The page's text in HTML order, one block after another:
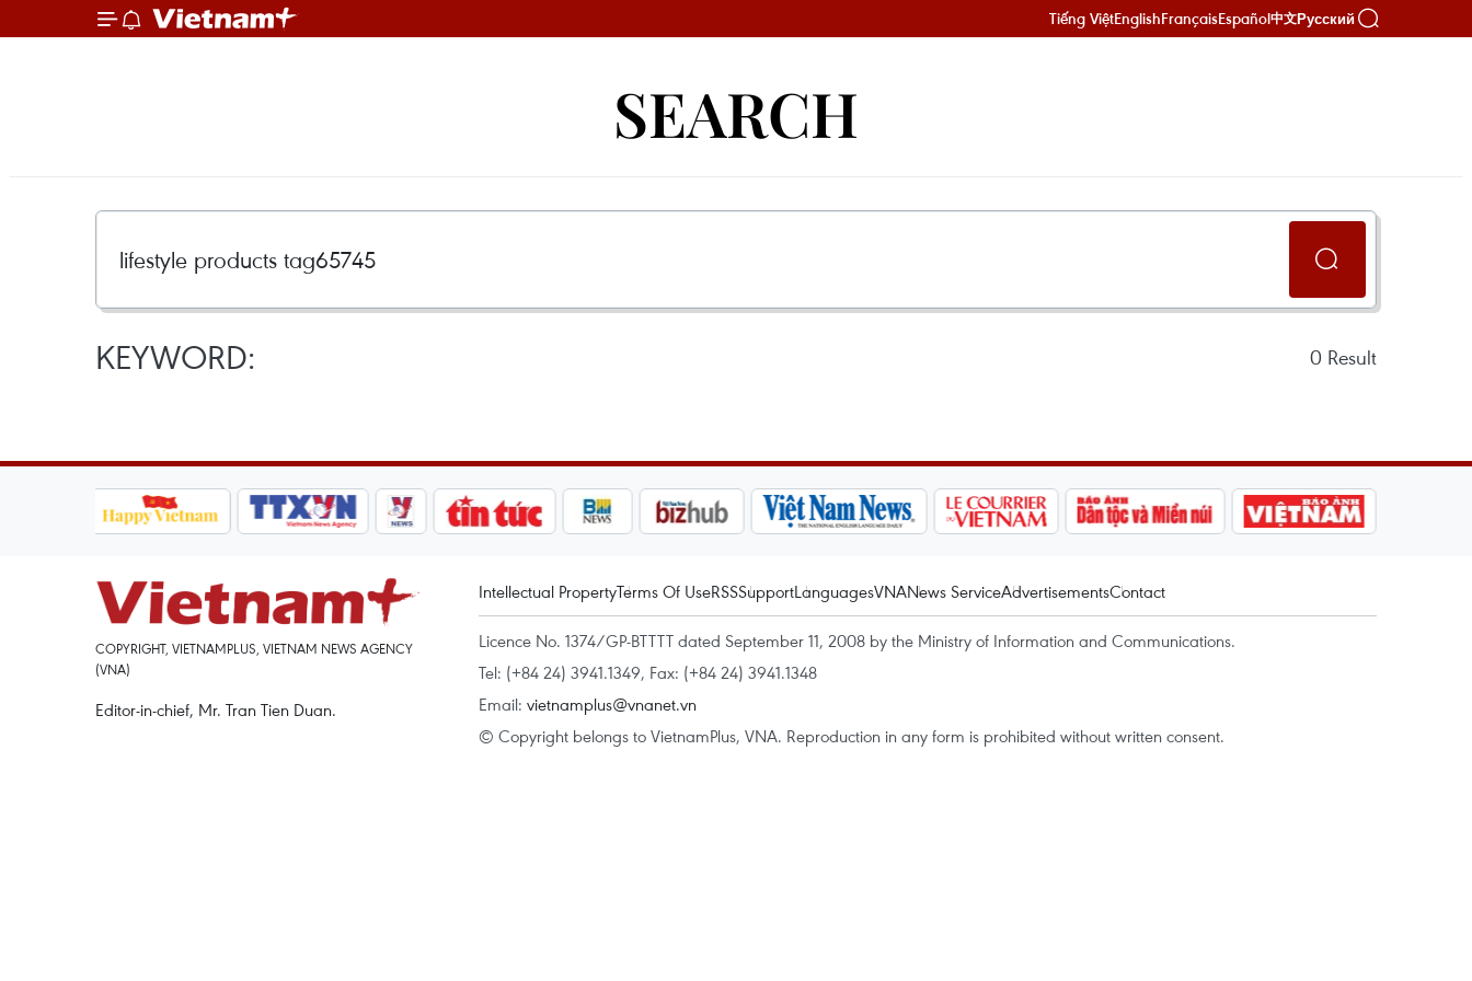
Tiếng ViệtEnglishFrançaisEspañol中文Русский
SEARCH
KEYWORD: 0 Result
COPYRIGHT, VIETNAMPLUS, VIETNAM NEWS AGENCY
(VNA)
Editor-in-chief, Mr. Tran Tien Duan.
Intellectual PropertyTerms Of UseRSSSupportLanguagesVNANews ServiceAdvertisementsContact
Licence No. 1374/GP-BTTTT dated September 11, 2008 by the Ministry of Information and Communications.
Tel: (+84 24) 3941.1349, Fax: (+84 24) 3941.1348
Email: vietnamplus@vnanet.vn
© Copyright belongs to VietnamPlus, VNA. Reproduction in any form is prohibited without written consent.